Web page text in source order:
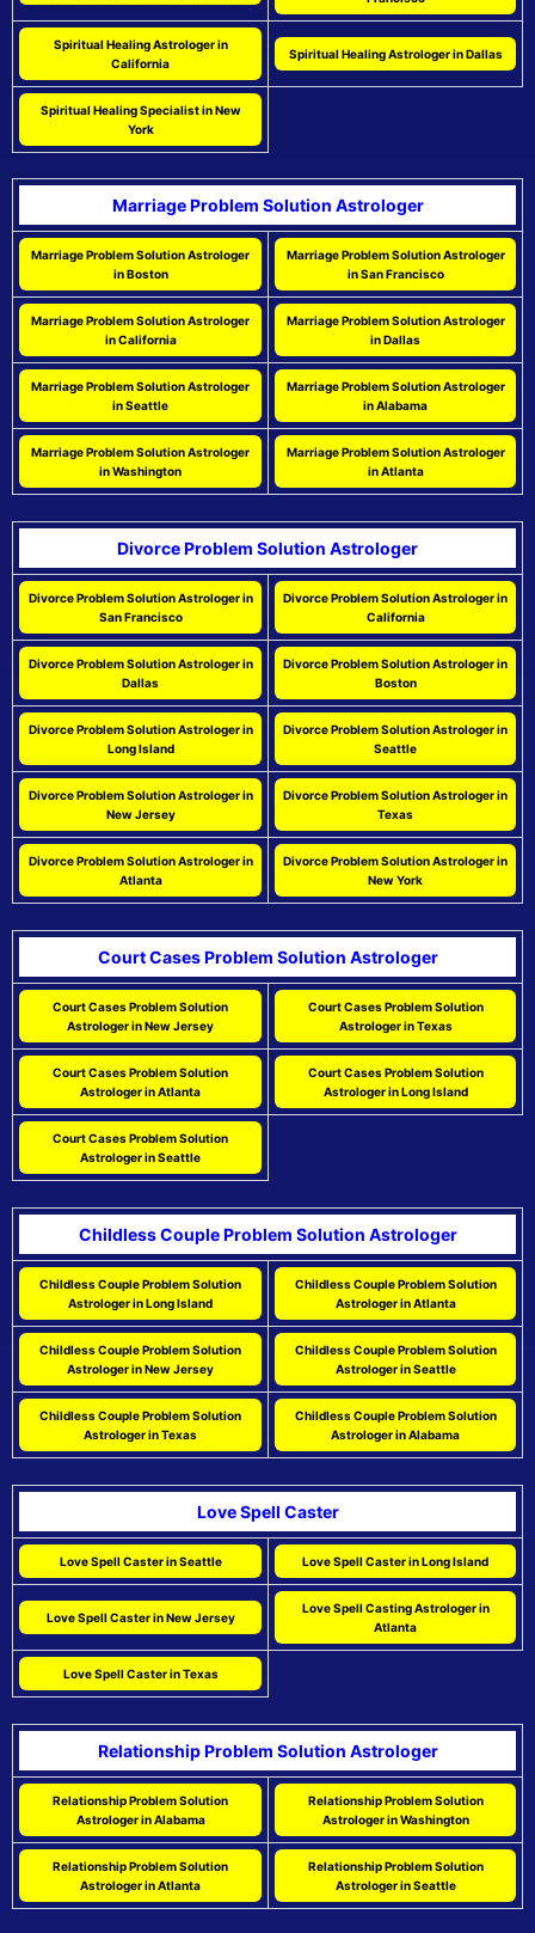
Spiritual Healing Astrologer in
California
Spiritual Healing Astrologer in Dallas
Spiritual Healing Specialist in New
York
Marriage Problem Solution Astrologer
Marriage Problem Solution Astrologer
in Boston
Marriage Problem Solution Astrologer
in San Francisco
Marriage Problem Solution Astrologer
in California
Marriage Problem Solution Astrologer
in Dallas
Marriage Problem Solution Astrologer
in Seattle
Marriage Problem Solution Astrologer
in Alabama
Marriage Problem Solution Astrologer
in Washington
Marriage Problem Solution Astrologer
in Atlanta
Divorce Problem Solution Astrologer
Divorce Problem Solution Astrologer in
San Francisco
Divorce Problem Solution Astrologer in
California
Divorce Problem Solution Astrologer in
Dallas
Divorce Problem Solution Astrologer in
Boston
Divorce Problem Solution Astrologer in
Long Island
Divorce Problem Solution Astrologer in
Seattle
Divorce Problem Solution Astrologer in
New Jersey
Divorce Problem Solution Astrologer in
Texas
Divorce Problem Solution Astrologer in
Atlanta
Divorce Problem Solution Astrologer in
New York
Court Cases Problem Solution Astrologer
Court Cases Problem Solution
Astrologer in New Jersey
Court Cases Problem Solution
Astrologer in Texas
Court Cases Problem Solution
Astrologer in Atlanta
Court Cases Problem Solution
Astrologer in Long Island
Court Cases Problem Solution
Astrologer in Seattle
Childless Couple Problem Solution Astrologer
Childless Couple Problem Solution
Astrologer in Long Island
Childless Couple Problem Solution
Astrologer in Atlanta
Childless Couple Problem Solution
Astrologer in New Jersey
Childless Couple Problem Solution
Astrologer in Seattle
Childless Couple Problem Solution
Astrologer in Texas
Childless Couple Problem Solution
Astrologer in Alabama
Love Spell Caster
Love Spell Caster in Seattle Love Spell Caster in Long Island
Love Spell Caster in New Jersey
Love Spell Casting Astrologer in
Atlanta
Love Spell Caster in Texas
Relationship Problem Solution Astrologer
Relationship Problem Solution
Astrologer in Alabama
Relationship Problem Solution
Astrologer in Washington
Relationship Problem Solution
Astrologer in Atlanta
Relationship Problem Solution
Astrologer in Seattle